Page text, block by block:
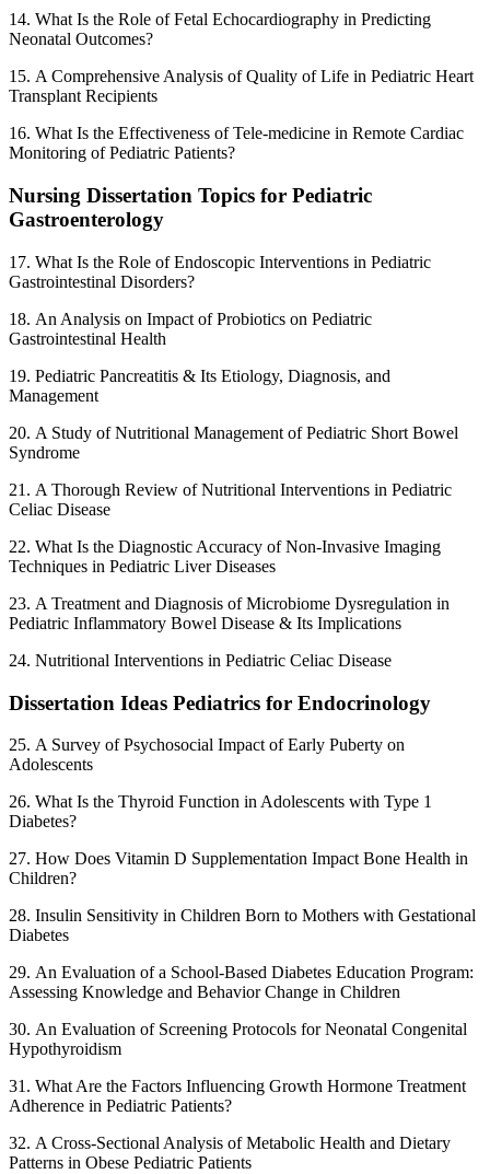
14. What Is the Role of Fetal Echocardiography in Predicting
Neonatal Outcomes?
15. A Comprehensive Analysis of Quality of Life in Pediatric Heart
Transplant Recipients
16. What Is the Effectiveness of Tele-medicine in Remote Cardiac
Monitoring of Pediatric Patients?
Nursing Dissertation Topics for Pediatric
Gastroenterology
17. What Is the Role of Endoscopic Interventions in Pediatric
Gastrointestinal Disorders?
18. An Analysis on Impact of Probiotics on Pediatric
Gastrointestinal Health
19. Pediatric Pancreatitis & Its Etiology, Diagnosis, and
Management
20. A Study of Nutritional Management of Pediatric Short Bowel
Syndrome
21. A Thorough Review of Nutritional Interventions in Pediatric
Celiac Disease
22. What Is the Diagnostic Accuracy of Non-Invasive Imaging
Techniques in Pediatric Liver Diseases
23. A Treatment and Diagnosis of Microbiome Dysregulation in
Pediatric Inflammatory Bowel Disease & Its Implications
24. Nutritional Interventions in Pediatric Celiac Disease
Dissertation Ideas Pediatrics for Endocrinology
25. A Survey of Psychosocial Impact of Early Puberty on
Adolescents
26. What Is the Thyroid Function in Adolescents with Type 1
Diabetes?
27. How Does Vitamin D Supplementation Impact Bone Health in
Children?
28. Insulin Sensitivity in Children Born to Mothers with Gestational
Diabetes
29. An Evaluation of a School-Based Diabetes Education Program:
Assessing Knowledge and Behavior Change in Children
30. An Evaluation of Screening Protocols for Neonatal Congenital
Hypothyroidism
31. What Are the Factors Influencing Growth Hormone Treatment
Adherence in Pediatric Patients?
32. A Cross-Sectional Analysis of Metabolic Health and Dietary
Patterns in Obese Pediatric Patients